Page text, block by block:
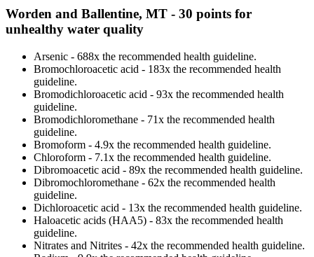
Worden and Ballentine, MT - 30 points for
unhealthy water quality
Arsenic - 688x the recommended health guideline.
Bromochloroacetic acid - 183x the recommended health
guideline.
Bromodichloroacetic acid - 93x the recommended health
guideline.
Bromodichloromethane - 71x the recommended health
guideline.
Bromoform - 4.9x the recommended health guideline.
Chloroform - 7.1x the recommended health guideline.
Dibromoacetic acid - 89x the recommended health guideline.
Dibromochloromethane - 62x the recommended health
guideline.
Dichloroacetic acid - 13x the recommended health guideline.
Haloacetic acids (HAA5) - 83x the recommended health
guideline.
Nitrates and Nitrites - 42x the recommended health guideline.